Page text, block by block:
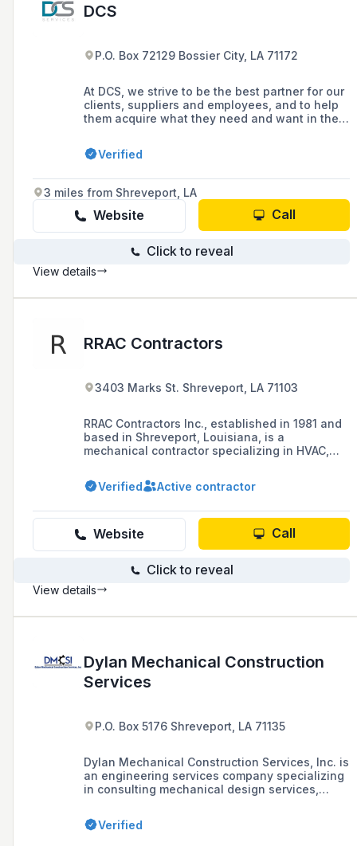
DCS
P.O. Box 72129 Bossier City, LA 71172
At DCS, we strive to be the best partner for our
clients, suppliers and employees, and to help
them acquire what they need and want in the
our vision, we will strive for profitable growth,
operational excellence, and client satisfaction.
We believe in integrity.
Verified
3 miles from Shreveport, LA
Website Call
Click to reveal
View details
RRAC Contractors
3403 Marks St. Shreveport, LA 71103
RRAC Contractors Inc., established in 1981 and
based in Shreveport, Louisiana, is a
mechanical contractor specializing in HVAC,
serving business, industrial, and government
sectors across Louisiana, Texas, and Arkansas
professional project completion.
Verified Active contractor
Website Call
Click to reveal
View details
Dylan Mechanical Construction
Services
P.O. Box 5176 Shreveport, LA 71135
Dylan Mechanical Construction Services, Inc. is
an engineering services company specializing
in consulting mechanical design services,
building commissioning, and operational
energy assessments, as well as providing
Verified